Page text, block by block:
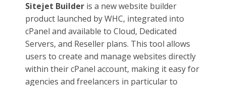
Sitejet Builder is a new website builder
product launched by WHC, integrated into
cPanel and available to Cloud, Dedicated
Servers, and Reseller plans. This tool allows
users to create and manage websites directly
within their cPanel account, making it easy for
agencies and freelancers in particular to